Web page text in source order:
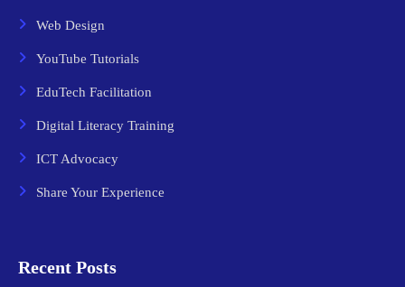
Web Design
YouTube Tutorials
EduTech Facilitation
Digital Literacy Training
ICT Advocacy
Share Your Experience
Recent Posts